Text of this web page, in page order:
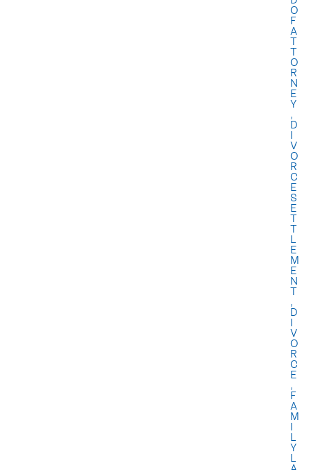
O
F
A
T
T
O
R
N
E
Y
D
I
V
O
R
C
E
S
E
T
T
L
E
M
E
N
T
D
I
V
O
R
C
E
F
A
M
I
L
Y
L
A